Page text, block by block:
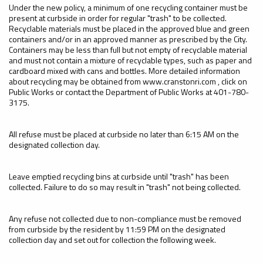
Under the new policy, a minimum of one recycling container must be
present at curbside in order for regular "trash" to be collected.
Recyclable materials must be placed in the approved blue and green
containers and/or in an approved manner as prescribed by the City.
Containers may be less than full but not empty of recyclable material
and must not contain a mixture of recyclable types, such as paper and
cardboard mixed with cans and bottles. More detailed information
about recycling may be obtained from www.cranstonri.com , click on
Public Works or contact the Department of Public Works at 401-780-
3175.
All refuse must be placed at curbside no later than 6:15 AM on the
designated collection day.
Leave emptied recycling bins at curbside until "trash" has been
collected. Failure to do so may result in "trash" not being collected.
Any refuse not collected due to non-compliance must be removed
from curbside by the resident by 11:59 PM on the designated
collection day and set out for collection the following week.